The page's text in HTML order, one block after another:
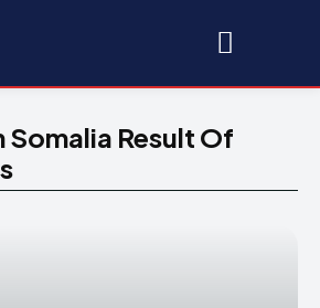
Somalia Result Of